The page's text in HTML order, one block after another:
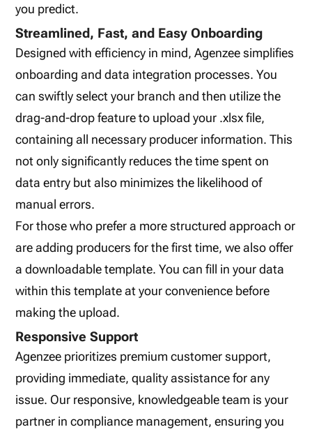
you predict.
Streamlined, Fast, and Easy Onboarding
Designed with efficiency in mind, Agenzee simplifies
onboarding and data integration processes. You
can swiftly select your branch and then utilize the
drag-and-drop feature to upload your .xlsx file,
containing all necessary producer information. This
not only significantly reduces the time spent on
data entry but also minimizes the likelihood of
manual errors.
For those who prefer a more structured approach or
are adding producers for the first time, we also offer
a downloadable template. You can fill in your data
within this template at your convenience before
making the upload.
Responsive Support
Agenzee prioritizes premium customer support,
providing immediate, quality assistance for any
issue. Our responsive, knowledgeable team is your
partner in compliance management, ensuring you